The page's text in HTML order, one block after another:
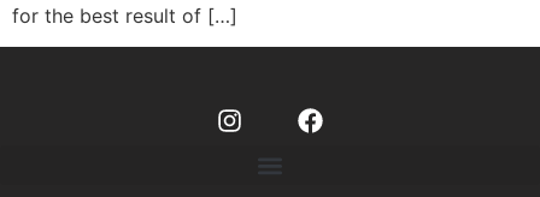
for the best result of […]